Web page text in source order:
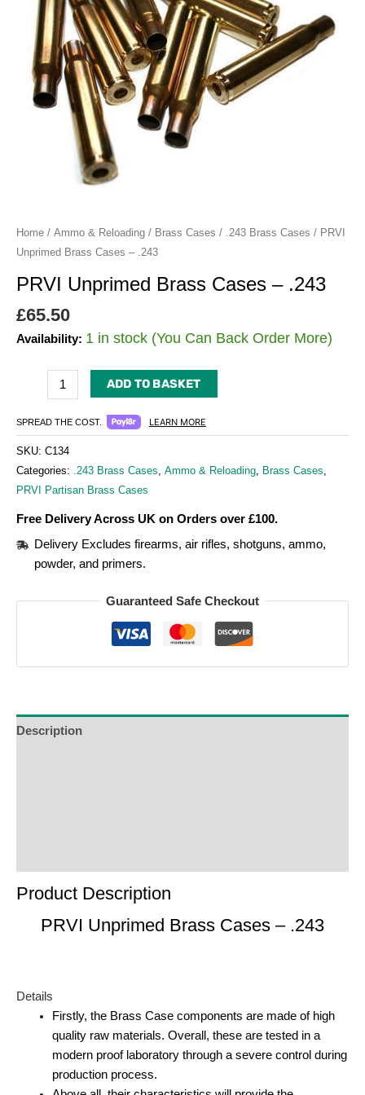
Home / Ammo & Reloading / Brass Cases / .243 Brass Cases / PRVI
Unprimed Brass Cases – .243
PRVI Unprimed Brass Cases – .243
£65.50
Availability: 1 in stock (You Can Back Order More)
ADD TO BASKET
SPREAD THE COST. LEARN MORE
SKU: C134
Categories: .243 Brass Cases, Ammo & Reloading, Brass Cases,
PRVI Partisan Brass Cases
Free Delivery Across UK on Orders over £100.
Delivery Excludes firearms, air rifles, shotguns, ammo,
powder, and primers.
Guaranteed Safe Checkout
Description
Product Description
PRVI Unprimed Brass Cases – .243
Details
Firstly, the Brass Case components are made of high
quality raw materials. Overall, these are tested in a
modern proof laboratory through a severe control during
production process.